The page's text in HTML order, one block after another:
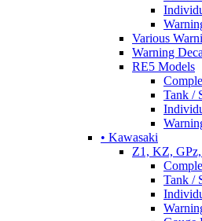
Various
Warning
RE5 Models
Tank /
• Kawasaki
Z1, KZ,
Tank /